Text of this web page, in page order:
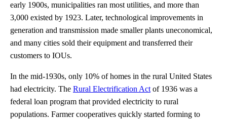
early 1900s, municipalities ran most utilities, and more than
3,000 existed by 1923. Later, technological improvements in
generation and transmission made smaller plants uneconomical,
and many cities sold their equipment and transferred their
customers to IOUs.
In the mid-1930s, only 10% of homes in the rural United States
had electricity. The Rural Electrification Act of 1936 was a
federal loan program that provided electricity to rural
populations. Farmer cooperatives quickly started forming to